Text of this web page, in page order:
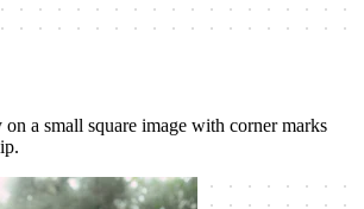
a small square image with corner marks